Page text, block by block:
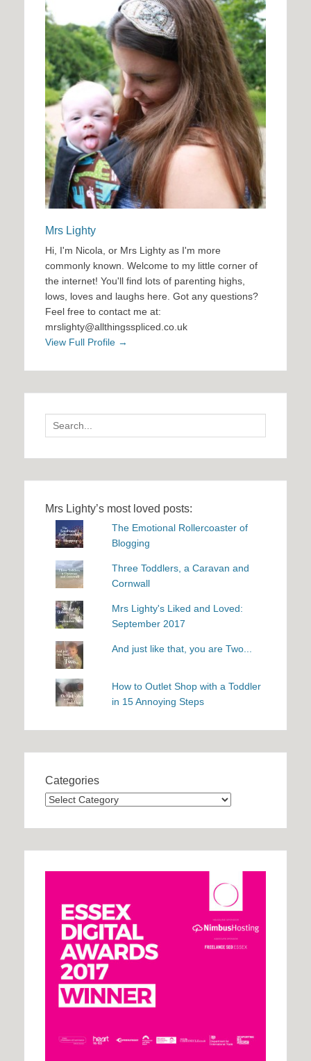
Mrs Lighty
Hi, I'm Nicola, or Mrs Lighty as I'm more
commonly known. Welcome to my little corner of
the internet! You'll find lots of parenting highs,
lows, loves and laughs here. Got any questions?
Feel free to contact me at:
mrslighty@allthingsspliced.co.uk
View Full Profile →
Search
for:
Mrs Lighty’s most loved posts:
The Emotional Rollercoaster of
Blogging
Three Toddlers, a Caravan and
Cornwall
Mrs Lighty's Liked and Loved:
September 2017
And just like that, you are Two...
How to Outlet Shop with a Toddler
in 15 Annoying Steps
Categories
Categories